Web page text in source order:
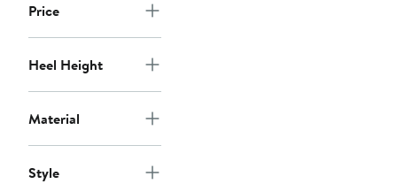
Price
Heel Height
Material
Style